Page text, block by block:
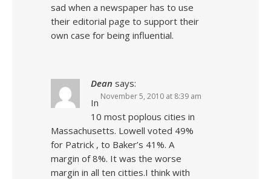
sad when a newspaper has to use
their editorial page to support their
own case for being influential.
Dean says:
November 5, 2010 at 8:39 am
In
10 most poplous cities in
Massachusetts. Lowell voted 49%
for Patrick , to Baker’s 41%. A
margin of 8%. It was the worse
margin in all ten citties.I think with